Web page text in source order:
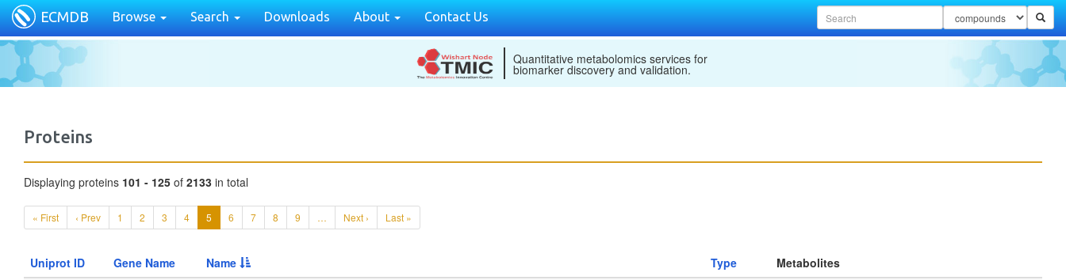
ECMDB Browse Search Downloads About Contact Us
Quantitative metabolomics services for
biomarker discovery and validation.
Proteins
Displaying proteins 101 - 125 of 2133 in total
« First ‹ Prev 1 2 3 4 5 6 7 8 9 … Next › Last »
Uniprot ID Gene Name Name Type
Metabolites